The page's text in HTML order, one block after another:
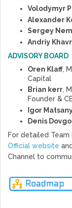
Volodymyr
Alexander
Sergey
Andriy
ADVISORY BOARD
Oren Klaff,
Capital
Brian kerr,
Founder &
Igor
Denis
For detailed
Official website and
Channel to
Roadmap